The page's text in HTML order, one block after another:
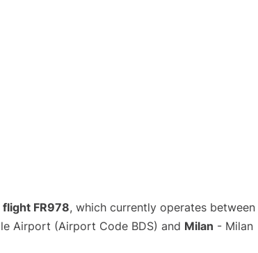
flight FR978, which currently operates between
Airport (Airport Code BDS) and Milan - Milan